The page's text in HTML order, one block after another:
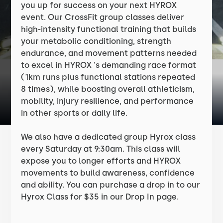
you up for success on your next HYROX
event. Our CrossFit group classes deliver
high-intensity functional training that builds
your metabolic conditioning, strength
endurance, and movement patterns needed
to excel in HYROX 's demanding race format
(1km runs plus functional stations repeated
8 times), while boosting overall athleticism,
mobility, injury resilience, and performance
in other sports or daily life.
We also have a dedicated group Hyrox class
every Saturday at 9:30am. This class will
expose you to longer efforts and HYROX
movements to build awareness, confidence
and ability. You can purchase a drop in to our
Hyrox Class for $35 in our Drop In page.